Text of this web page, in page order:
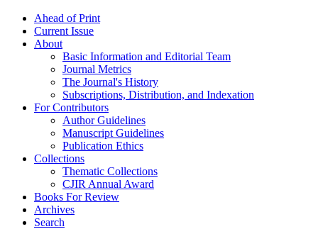
Ahead of Print
Current Issue
About
Basic Information and Editorial Team
Journal Metrics
The Journal's History
Subscriptions, Distribution, and Indexation
For Contributors
Author Guidelines
Manuscript Guidelines
Publication Ethics
Collections
Thematic Collections
CJIR Annual Award
Books For Review
Archives
Search